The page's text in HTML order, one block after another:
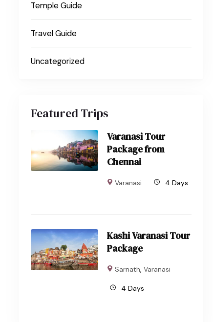
Temple Guide
Travel Guide
Uncategorized
Featured Trips
Varanasi Tour
Package from
Chennai
Varanasi 4 Days
Kashi Varanasi Tour
Package
Sarnath, Varanasi
4 Days